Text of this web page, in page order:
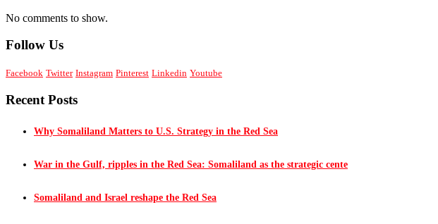
No comments to show.
Follow Us
Facebook Twitter Instagram Pinterest Linkedin Youtube
Recent Posts
Why Somaliland Matters to U.S. Strategy in the Red Sea
War in the Gulf, ripples in the Red Sea: Somaliland as the strategic cente
Somaliland and Israel reshape the Red Sea